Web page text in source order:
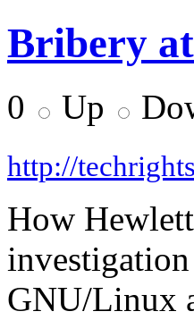
Bribery
0 Up
http://
How
GNU/Linux